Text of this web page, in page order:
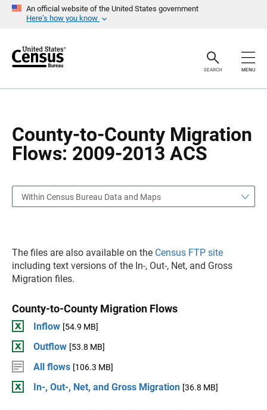
An official website of the United States government
Here’s how you know
r
SEARCH MENU
County-to-County Migration
Flows: 2009-2013 ACS
a
Within Census Bureau Data and Maps
The files are also available on the Census FTP site
including text versions of the In-, Out-, Net, and Gross
Migration files.
County-to-County Migration Flows
Inflow [54.9 MB]
Outflow [53.8 MB]
All flows [106.3 MB]
In-, Out-, Net, and Gross Migration [36.8 MB]